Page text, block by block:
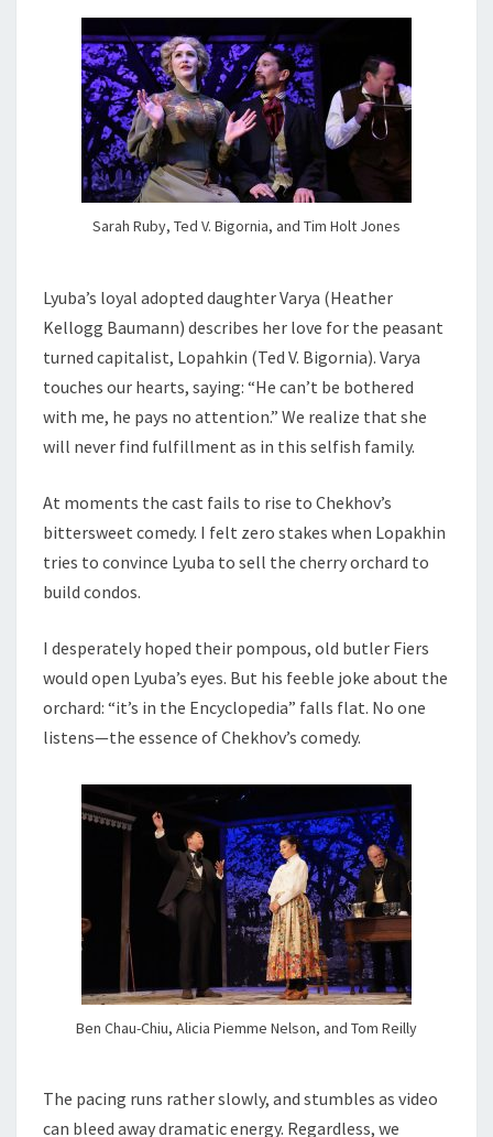
Sarah Ruby, Ted V. Bigornia, and Tim Holt Jones
Lyuba’s loyal adopted daughter Varya (Heather
Kellogg Baumann) describes her love for the peasant
turned capitalist, Lopahkin (Ted V. Bigornia). Varya
touches our hearts, saying: “He can’t be bothered
with me, he pays no attention.” We realize that she
will never find fulfillment as in this selfish family.
At moments the cast fails to rise to Chekhov’s
bittersweet comedy. I felt zero stakes when Lopakhin
tries to convince Lyuba to sell the cherry orchard to
build condos.
I desperately hoped their pompous, old butler Fiers
would open Lyuba’s eyes. But his feeble joke about the
orchard: “it’s in the Encyclopedia” falls flat. No one
listens—the essence of Chekhov’s comedy.
Ben Chau-Chiu, Alicia Piemme Nelson, and Tom Reilly
The pacing runs rather slowly, and stumbles as video
can bleed away dramatic energy. Regardless, we